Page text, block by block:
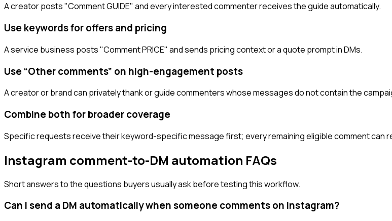
A creator posts "Comment GUIDE" and every interested commenter receives the guide automatically.
Use keywords for offers and pricing
A service business posts "Comment PRICE" and sends pricing context or a quote prompt in DMs.
Use “Other comments” on high-engagement posts
A creator or brand can privately thank or guide commenters whose messages do not contain the
Combine both for broader coverage
Specific requests receive their keyword-specific message first; every remaining eligible comment can
Instagram comment-to-DM automation FAQs
Short answers to the questions buyers usually ask before testing this workflow.
Can I send a DM automatically when someone comments on Instagram?